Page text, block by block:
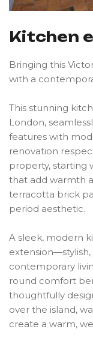
Kitchen e
Bringing this
with a
This stunning
London,
features with
renovation
property, starting
that add warmth
terracotta brick
period aesthetic.
A sleek, modern
contemporary
round comfort
thoughtfully
over the island,
create a warm,